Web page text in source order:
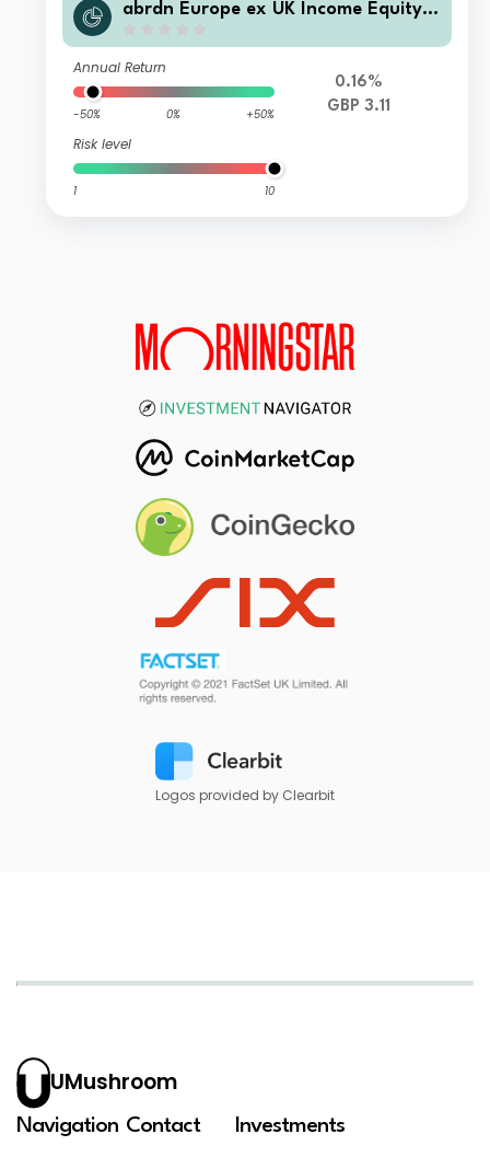
abrdn Europe ex UK Income Equity F
Annual Return
-50% 0% +50%
Risk level
1 10
0.16%
GBP 3.11
Logos provided by Clearbit
UMushroom
Navigation Contact Investments